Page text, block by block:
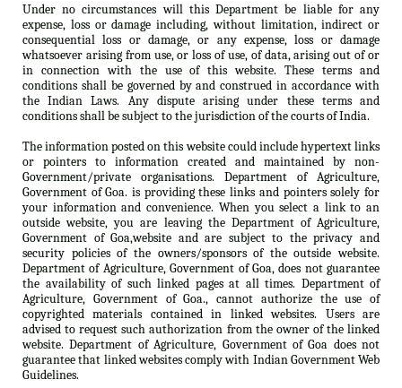
Under no circumstances will this Department be liable for any
expense, loss or damage including, without limitation, indirect or
consequential loss or damage, or any expense, loss or damage
whatsoever arising from use, or loss of use, of data, arising out of or
in connection with the use of this website. These terms and
conditions shall be governed by and construed in accordance with
the Indian Laws. Any dispute arising under these terms and
conditions shall be subject to the jurisdiction of the courts of India.
The information posted on this website could include hypertext links
or pointers to information created and maintained by non-
Government/private organisations. Department of Agriculture,
Government of Goa. is providing these links and pointers solely for
your information and convenience. When you select a link to an
outside website, you are leaving the Department of Agriculture,
Government of Goa,website and are subject to the privacy and
security policies of the owners/sponsors of the outside website.
Department of Agriculture, Government of Goa, does not guarantee
the availability of such linked pages at all times. Department of
Agriculture, Government of Goa., cannot authorize the use of
copyrighted materials contained in linked websites. Users are
advised to request such authorization from the owner of the linked
website. Department of Agriculture, Government of Goa does not
guarantee that linked websites comply with Indian Government Web
Guidelines.